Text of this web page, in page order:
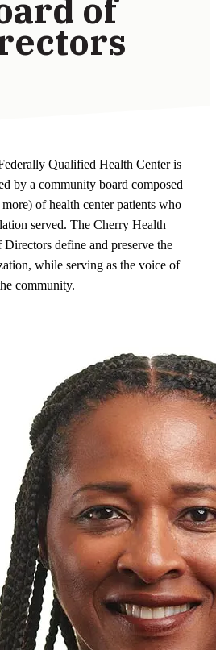
of
Qualified Health Center is
by a community board composed
of health center patients who
served. The Cherry Health
define and preserve the
while serving as the voice of
community.